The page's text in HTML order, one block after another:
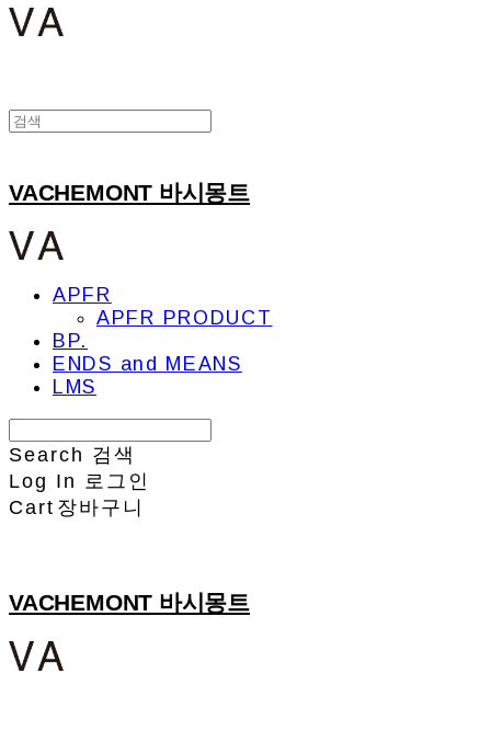
VACHEMONT 바시몽트
APFR
APFR PRODUCT
BP.
ENDS and MEANS
LMS
Search 검색
Log In 로그인
Cart 장바구니
VACHEMONT 바시몽트